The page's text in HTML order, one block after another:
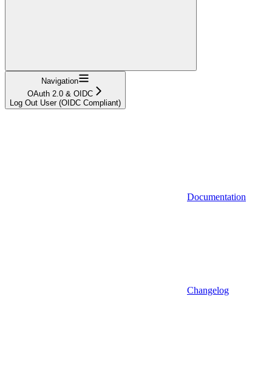
Navigation
OAuth 2.0 & OIDC
Log Out User (OIDC Compliant)
Documentation
Changelog